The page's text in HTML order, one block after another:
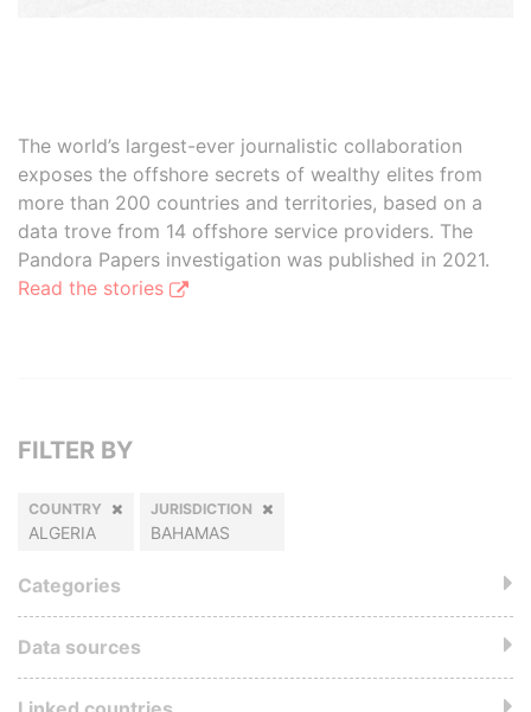
The world’s largest-ever journalistic collaboration
exposes the offshore secrets of wealthy elites from
more than 200 countries and territories, based on a
data trove from 14 offshore service providers. The
Pandora Papers investigation was published in 2021.
Read the stories
FILTER BY
COUNTRY
ALGERIA
JURISDICTION
BAHAMAS
Categories
Data sources